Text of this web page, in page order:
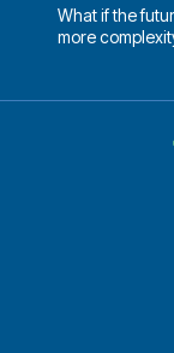
What if the
more